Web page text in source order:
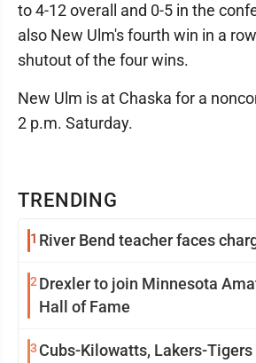
TRENDING
1 River Bend teacher faces
2 Drexler to join Minnesota
Hall of Fame
3 Cubs-Kilowatts, Lakers-
to 4-12 overall and 0-5 in the
also New Ulm's fourth win in a
shutout of the four wins.
New Ulm is at Chaska for a
2 p.m. Saturday.